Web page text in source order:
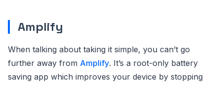
Amplify
When talking about taking it simple, you can’t go
further away from Amplify. It’s a root-only battery
saving app which improves your device by stopping